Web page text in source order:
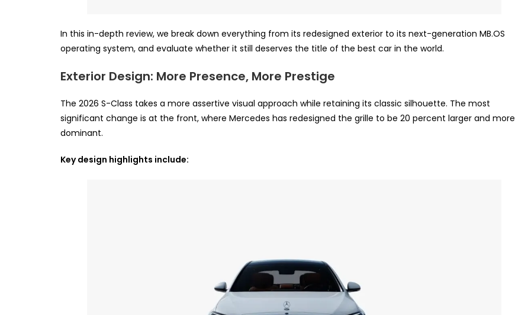
In this in-depth review, we break down everything from its redesigned exterior to its next-generation MB.OS
operating system, and evaluate whether it still deserves the title of the best car in the world.
Exterior Design: More Presence, More Prestige
The 2026 S-Class takes a more assertive visual approach while retaining its classic silhouette. The most
significant change is at the front, where Mercedes has redesigned the grille to be 20 percent larger and more
dominant.
Key design highlights include: